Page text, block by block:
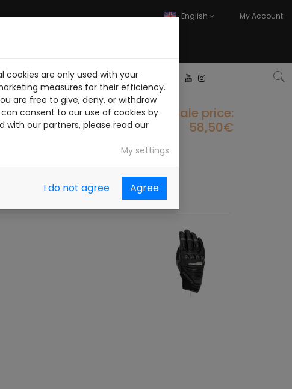
English My Account
WITH US CONTACT
Sale price:
58,50€
cookies are only used with your
measures for their efficiency.
are free to give, deny, or withdraw
consent to our use of cookies by
with our partners, please read our
My settings
I do not agree Agree